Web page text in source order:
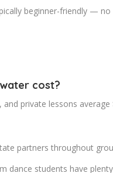
beginner-friendly —
cost?
private lessons
partners throughout
dance students have